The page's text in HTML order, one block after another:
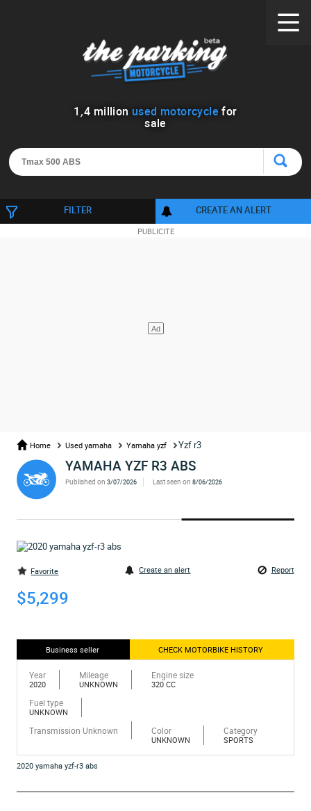
1 ,4 million used motorcycle for
sale
FILTER CREATE AN ALERT
Home Used yamaha Yamaha yzf Yzf r3
YAMAHA YZF R3 ABS
Published on3/07/2026 Last seen on 8/06/2026
Favorite Create an alert Report
$5,299
Business seller CHECK MOTORBIKE HISTORY
Year
2020
Mileage
UNKNOWN
Engine size
320 CC
Fuel type
UNKNOWN
Transmission Unknown Color
UNKNOWN
Category
SPORTS
2020 yamaha yzf-r3 abs